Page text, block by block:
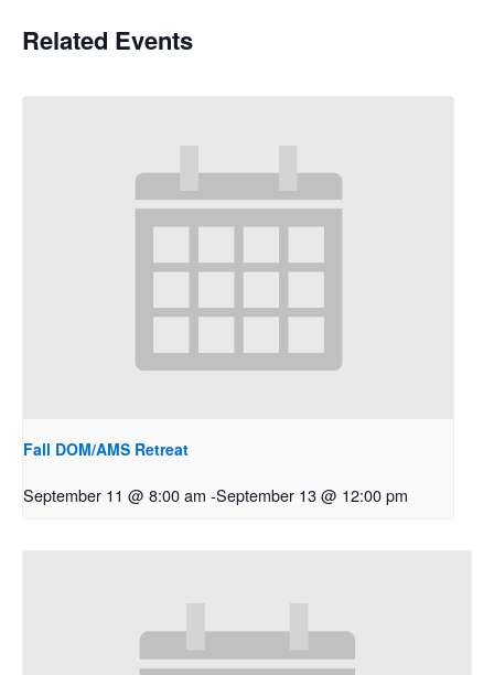
Related Events
Fall DOM/AMS Retreat
September 11 @ 8:00 am -September 13 @ 12:00 pm